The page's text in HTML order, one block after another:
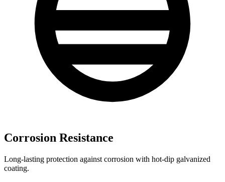
Corrosion Resistance
Long-lasting protection against corrosion with hot-dip galvanized
coating.